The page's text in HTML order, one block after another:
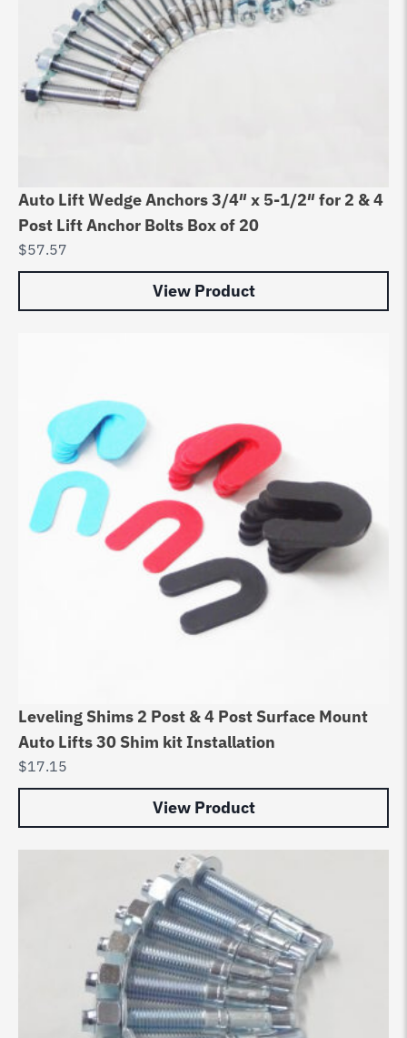
Auto Lift Wedge Anchors 3/4″ x 5-1/2″ for 2 & 4
Post Lift Anchor Bolts Box of 20
$57.57
View Product
Leveling Shims 2 Post & 4 Post Surface Mount
Auto Lifts 30 Shim kit Installation
$17.15
View Product